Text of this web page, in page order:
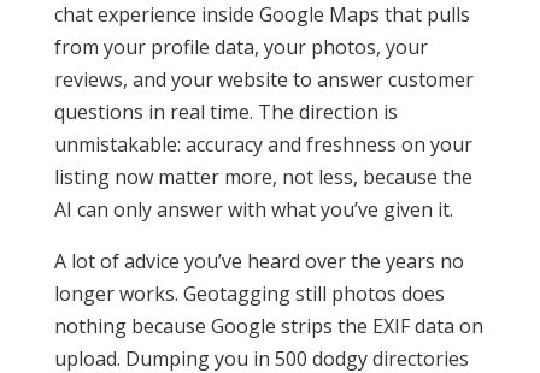
chat experience inside Google Maps that pulls
from your profile data, your photos, your
reviews, and your website to answer customer
questions in real time. The direction is
unmistakable: accuracy and freshness on your
listing now matter more, not less, because the
AI can only answer with what you’ve given it.
A lot of advice you’ve heard over the years no
longer works. Geotagging still photos does
nothing because Google strips the EXIF data on
upload. Dumping you in 500 dodgy directories